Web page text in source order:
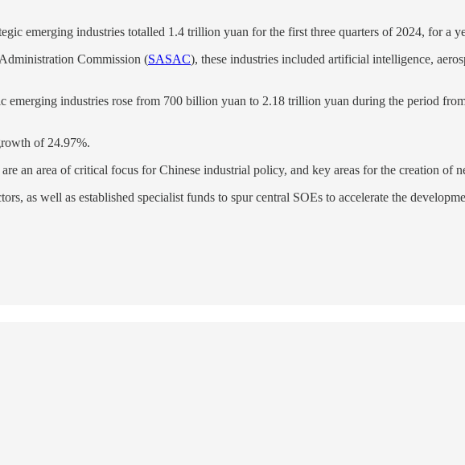
emerging industries totalled 1.4 trillion yuan for the first three quarters of 2024, for a
Commission (SASAC), these industries included artificial intelligence,
emerging industries rose from 700 billion yuan to 2.18 trillion yuan during the period
of 24.97%.
an area of critical focus for Chinese industrial policy, and key areas for the creation of
as well as established specialist funds to spur central SOEs to accelerate the